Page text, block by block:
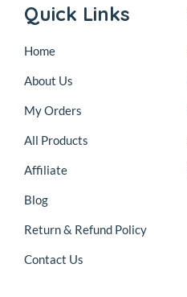
Quick Links
Home
About Us
My Orders
All Products
Affiliate
Blog
Return & Refund Policy
Contact Us